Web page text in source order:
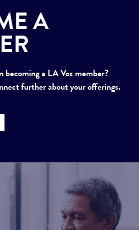
A
becoming a LA Voz member?
further about your offerings.